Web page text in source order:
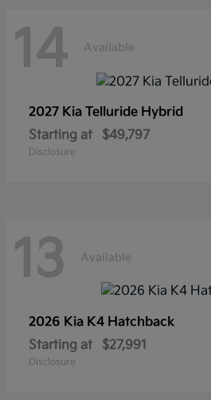
14 Available
2027 Kia Telluride Hybrid
Starting at
$49,797
Disclosure
13 Available
2026 Kia K4 Hatchback
Starting at
$27,991
Disclosure